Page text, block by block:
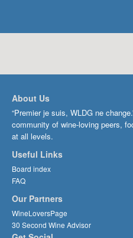
About Us
“Premier je suis, WLDG ne
community of wine-loving peers,
at all levels.
Useful Links
Board index
FAQ
Our Partners
WineLoversPage
30 Second Wine Advisor